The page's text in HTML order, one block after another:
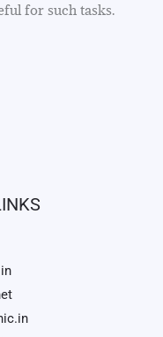
for such tasks.